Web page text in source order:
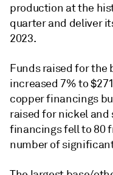
production at the
quarter and deliver
2023.
Funds raised for the
increased 7% to
copper financings
raised for nickel and
financings fell to 80
number of